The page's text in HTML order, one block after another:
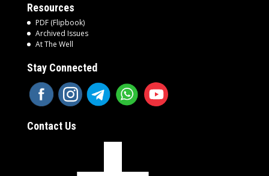
Resources
PDF (Flipbook)
Archived Issues
At The Well
Stay Connected
Contact Us